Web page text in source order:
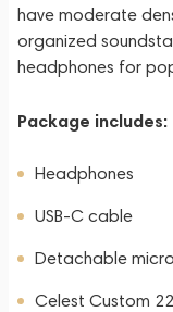
have moderate
organized
headphones for
Package includes:
Headphones
USB-C cable
Detachable
Celest Custom